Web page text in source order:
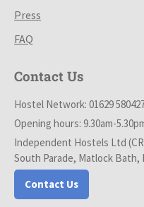
Press
FAQ
Contact Us
Hostel Network: 01629
Opening hours: 9.30am-
Independent Hostels Ltd
South Parade, Matlock Bath,
Contact Us